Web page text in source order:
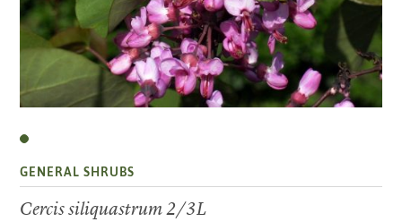
GENERAL SHRUBS
Cercis siliquastrum 2/3L